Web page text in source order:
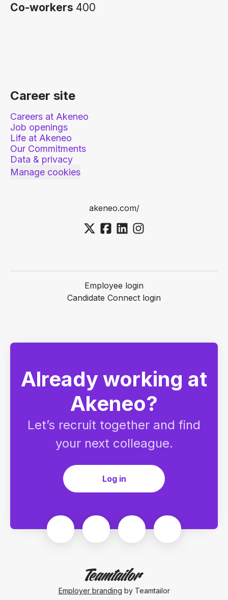
Co-workers 400
Career site
Careers at Akeneo
Job openings
Life at Akeneo
Our Commitments
Data & privacy
Manage cookies
akeneo.com/
Employee login
Candidate Connect login
Already working at
Akeneo?
Let’s recruit together and find
your next colleague.
Log in
Employer branding by Teamtailor